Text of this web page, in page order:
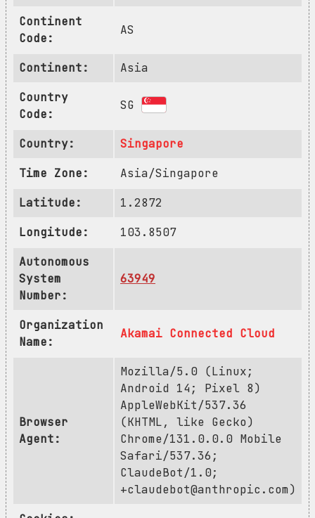
Continent
Code:
AS
Continent:
Asia
Country
Code:
SG
Country:
Singapore
Time Zone:
Asia/Singapore
Latitude:
1.2872
Longitude:
103.8507
Autonomous
System
Number:
63949
Organization
Name:
Akamai Connected Cloud
Browser
Agent:
Mozilla/5.0 (Linux;
Android 14; Pixel 8)
AppleWebKit/537.36
(KHTML, like Gecko)
Chrome/131.0.0.0 Mobile
Safari/537.36;
ClaudeBot/1.0;
+claudebot@anthropic.com)